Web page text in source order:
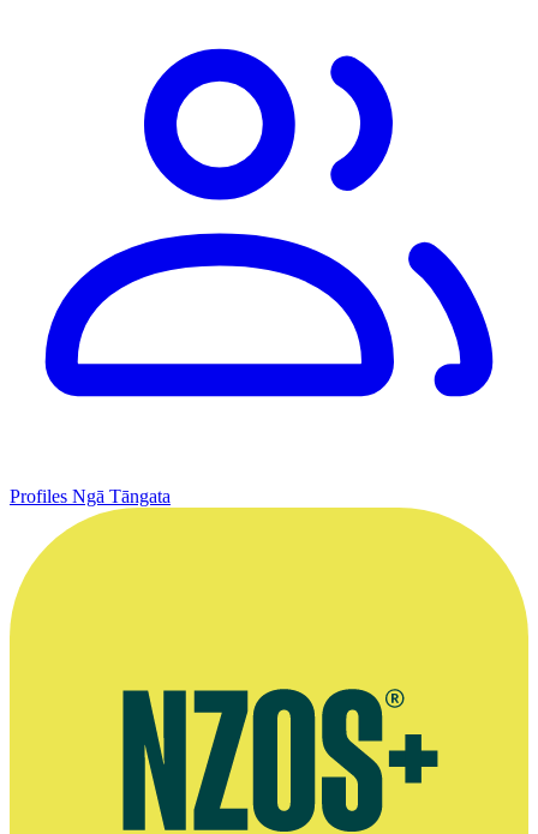
Profiles Ngā Tāngata